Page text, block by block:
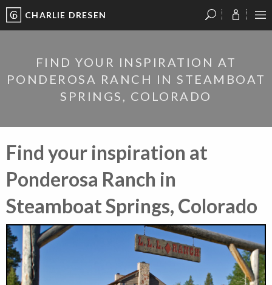
CHARLIE DRESEN
FIND YOUR INSPIRATION AT
PONDEROSA RANCH IN STEAMBOAT
SPRINGS, COLORADO
Find your inspiration at
Ponderosa Ranch in
Steamboat Springs, Colorado